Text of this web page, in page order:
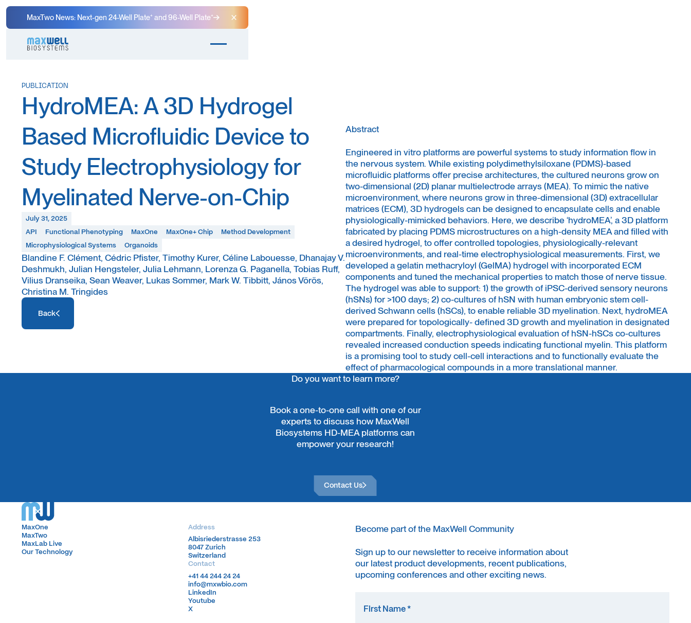
MaxTwo News: Next-gen 24-Well Plate⁺ and 96-Well Plate⁺ Close Announcement Banner
PUBLICATION
HydroMEA: A 3D Hydrogel
Based Microfluidic Device to
Study Electrophysiology for
Myelinated Nerve-on-Chip
July 31, 2025
API
Functional Phenotyping MaxOne MaxOne+ Chip
Method Development
Microphysiological Systems
Organoids
Blandine F. Clément, Cédric Pfister, Timothy Kurer, Céline Labouesse, Dhanajay V.
Deshmukh, Julian Hengsteler, Julia Lehmann, Lorenza G. Paganella, Tobias Ruff,
Vilius Dranseika, Sean Weaver, Lukas Sommer, Mark W. Tibbitt, János Vörös,
Christina M. Tringides
Back
Abstract
Engineered in vitro platforms are powerful systems to study information flow in
the nervous system. While existing polydimethylsiloxane (PDMS)-based
microfluidic platforms offer precise architectures, the cultured neurons grow on
two-dimensional (2D) planar multielectrode arrays (MEA). To mimic the native
microenvironment, where neurons grow in three-dimensional (3D) extracellular
matrices (ECM), 3D hydrogels can be designed to encapsulate cells and enable
physiologically-mimicked behaviors. Here, we describe ‘hydroMEA’, a 3D platform
fabricated by placing PDMS microstructures on a high-density MEA and filled with
a desired hydrogel, to offer controlled topologies, physiologically-relevant
microenvironments, and real-time electrophysiological measurements. First, we
developed a gelatin methacryloyl (GelMA) hydrogel with incorporated ECM
components and tuned the mechanical properties to match those of nerve tissue.
The hydrogel was able to support: 1) the growth of iPSC-derived sensory neurons
(hSNs) for >100 days; 2) co-cultures of hSN with human embryonic stem cell-
derived Schwann cells (hSCs), to enable reliable 3D myelination. Next, hydroMEA
were prepared for topologically- defined 3D growth and myelination in designated
compartments. Finally, electrophysiological evaluation of hSN-hSCs co-cultures
revealed increased conduction speeds indicating functional myelin. This platform
is a promising tool to study cell-cell interactions and to functionally evaluate the
effect of pharmacological compounds in a more translational manner.
Do you want to learn more?
Book a one-to-one call with one of our
experts to discuss how MaxWell
Biosystems HD-MEA platforms can
empower your research!
Contact Us
Contact Us
MaxOne
MaxOne
MaxTwo
MaxTwo
MaxLab Live
MaxLab Live
Our Technology
Our Technology
Address
Albisriederstrasse 253
8047 Zurich
Switzerland
Albisriederstrasse 253
8047 Zurich
Switzerland
Contact
+41 44 244 24 24
+41 44 244 24 24
info@mxwbio.com
info@mxwbio.com
LinkedIn
LinkedIn
Youtube
Youtube
X
X
Become part of the MaxWell Community
Sign up to our newsletter to receive information about
our latest product developments, recent publications,
upcoming conferences and other exciting news.